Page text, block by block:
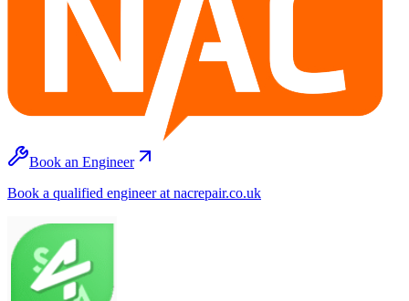
Book an Engineer
Book a qualified engineer at nacrepair.co.uk